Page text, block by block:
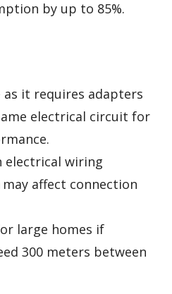
by up to 85%.
as it requires adapters
electrical circuit for
electrical wiring
affect connection
large homes if
300 meters between